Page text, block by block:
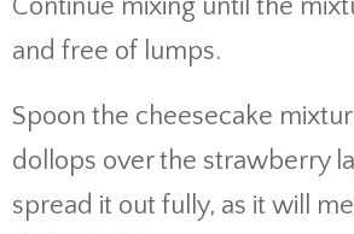
Continue mixing until the
and free of lumps.
Spoon the cheesecake
dollops over the strawberry
spread it out fully, as it will